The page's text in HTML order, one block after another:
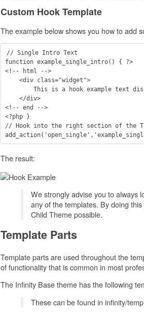
Custom Hook Template
The example below shows you how to add
// Single Intro Text
function example_single_intro() { ?>
<!-- html -->
<!-- end -->
<?php }
// Hook into the right section of the
The result:
We strongly advise you to always
any of the templates. By doing
Child Theme possible.
Template Parts
Template parts are used throughout the
of functionality that is common in most
The Infinity Base theme has the following
These can be found in infinity/